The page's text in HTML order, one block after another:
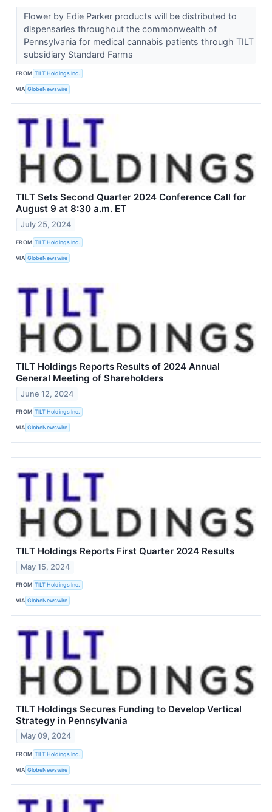
Flower by Edie Parker products will be distributed to
dispensaries throughout the commonwealth of
Pennsylvania for medical cannabis patients through TILT
subsidiary Standard Farms
FROM TILT Holdings Inc.
VIA GlobeNewswire
TILT Sets Second Quarter 2024 Conference Call for
August 9 at 8:30 a.m. ET
July 25, 2024
FROM TILT Holdings Inc.
VIA GlobeNewswire
TILT Holdings Reports Results of 2024 Annual
General Meeting of Shareholders
June 12, 2024
FROM TILT Holdings Inc.
VIA GlobeNewswire
TILT Holdings Reports First Quarter 2024 Results
May 15, 2024
FROM TILT Holdings Inc.
VIA GlobeNewswire
TILT Holdings Secures Funding to Develop Vertical
Strategy in Pennsylvania
May 09, 2024
FROM TILT Holdings Inc.
VIA GlobeNewswire